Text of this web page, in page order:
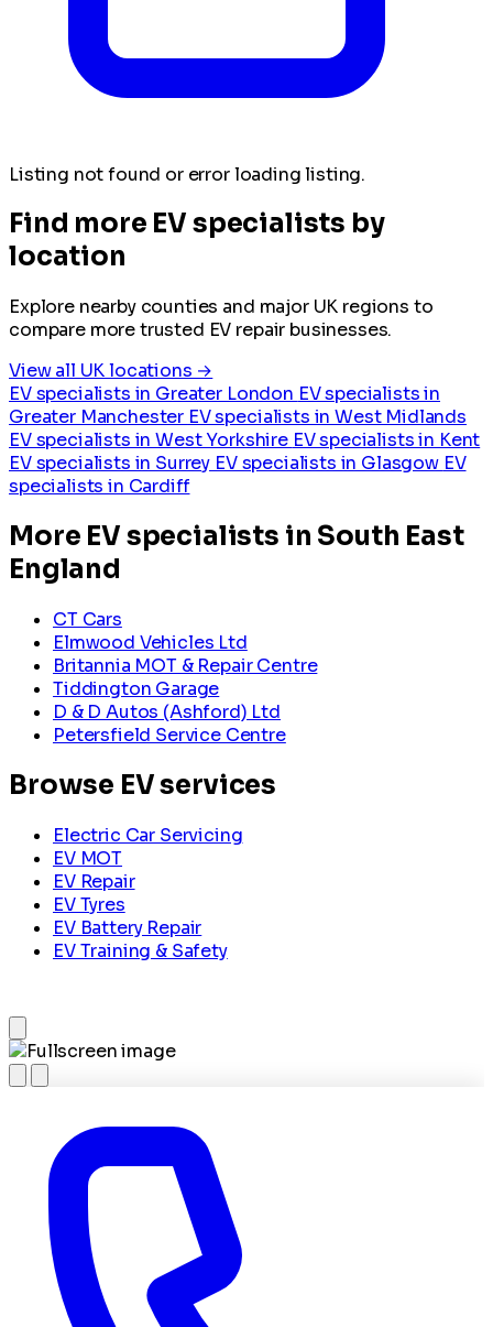
Listing not found or error loading listing.
Find more EV specialists by
location
Explore nearby counties and major UK regions to
compare more trusted EV repair businesses.
View all UK locations →
EV specialists in Greater London EV specialists in
Greater Manchester EV specialists in West Midlands
EV specialists in West Yorkshire EV specialists in Kent
EV specialists in Surrey EV specialists in Glasgow EV
specialists in Cardiff
More EV specialists in South East
England
CT Cars
Elmwood Vehicles Ltd
Britannia MOT & Repair Centre
Tiddington Garage
D & D Autos (Ashford) Ltd
Petersfield Service Centre
Browse EV services
Electric Car Servicing
EV MOT
EV Repair
EV Tyres
EV Battery Repair
EV Training & Safety